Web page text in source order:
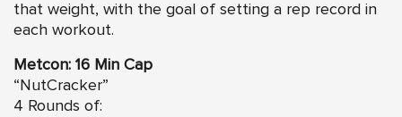
that weight, with the goal of setting a rep record in
each workout.
Metcon: 16 Min Cap
“NutCracker”
4 Rounds of: